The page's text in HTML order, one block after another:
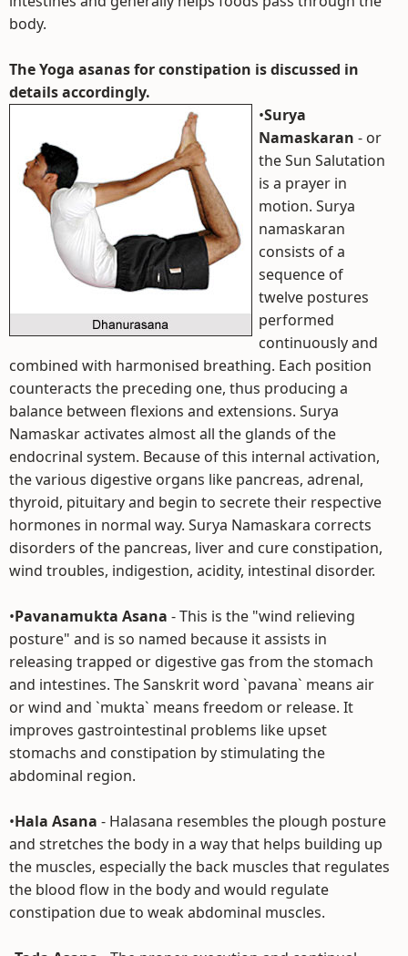
body.
The Yoga asanas for constipation is discussed in
details accordingly.
•Surya
Namaskaran - or
the Sun Salutation
is a prayer in
motion. Surya
namaskaran
consists of a
sequence of
twelve postures
performed
continuously and
combined with harmonised breathing. Each position
counteracts the preceding one, thus producing a
balance between flexions and extensions. Surya
Namaskar activates almost all the glands of the
endocrinal system. Because of this internal activation,
the various digestive organs like pancreas, adrenal,
thyroid, pituitary and begin to secrete their respective
hormones in normal way. Surya Namaskara corrects
disorders of the pancreas, liver and cure constipation,
wind troubles, indigestion, acidity, intestinal disorder.
•Pavanamukta Asana - This is the "wind relieving
posture" and is so named because it assists in
releasing trapped or digestive gas from the stomach
and intestines. The Sanskrit word `pavana` means air
or wind and `mukta` means freedom or release. It
improves gastrointestinal problems like upset
stomachs and constipation by stimulating the
abdominal region.
•Hala Asana - Halasana resembles the plough posture
and stretches the body in a way that helps building up
the muscles, especially the back muscles that regulates
the blood flow in the body and would regulate
constipation due to weak abdominal muscles.